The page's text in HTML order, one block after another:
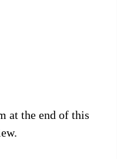
at the end of this